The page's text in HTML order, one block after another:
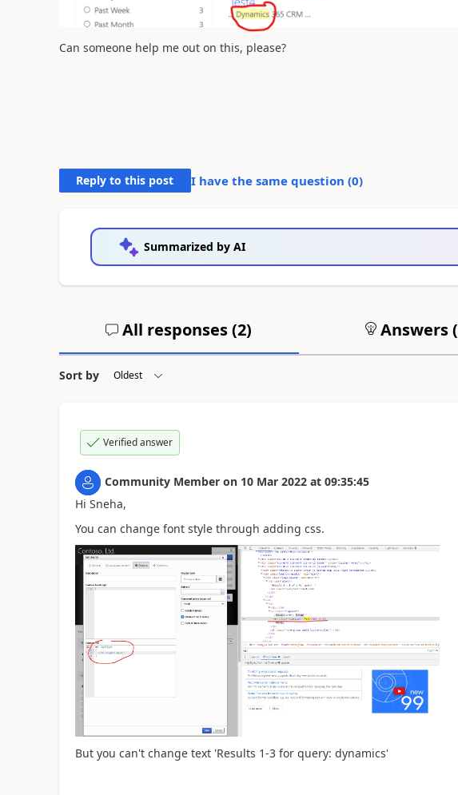
Can someone help me out on this, please?
Reply to this post I have the same question (0)
Summarized by AI
All responses (2) Answers (
Sort by
Verified answer
Community Member on 10 Mar 2022 at 09:35:45
Hi Sneha,
You can change font style through adding css.
But you can't change text 'Results 1-3 for query: dynamics'